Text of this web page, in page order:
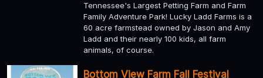
Tennessee's Largest Petting Farm and Farm
Family Adventure Park! Lucky Ladd Farms is a
60 acre farmstead owned by Jason and Amy
Ladd and their nearly 100 kids, all farm
animals, of course.
Bottom View Farm Fall Festival